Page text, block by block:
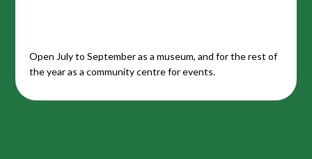
Open July to September as a museum, and for the rest of
the year as a community centre for events.